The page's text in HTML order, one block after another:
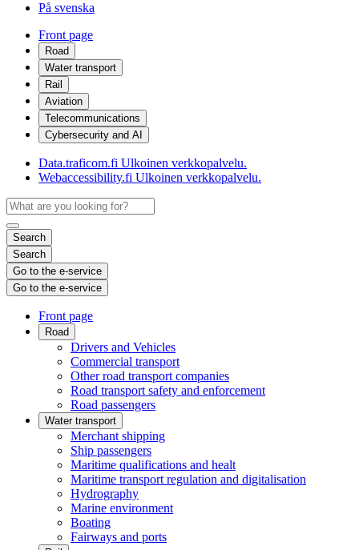
På svenska
Front page
Road
Water transport
Rail
Aviation
Telecommunications
Cybersecurity and AI
Data.traficom.fi Ulkoinen verkkopalvelu.
Webaccessibility.fi Ulkoinen verkkopalvelu.
Search
Search
Go to the e-service
Go to the e-service
Front page
Road
Drivers and Vehicles
Commercial transport
Other road transport companies
Road transport safety and enforcement
Road passengers
Water transport
Merchant shipping
Ship passengers
Maritime qualifications and healt
Maritime transport regulation and digitalisation
Hydrography
Marine environment
Boating
Fairways and ports